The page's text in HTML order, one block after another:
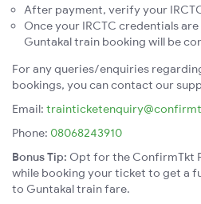
After payment, verify your
Once your IRCTC credentials
Guntakal train booking will be
For any queries/enquiries
bookings, you can contact our
Email:
Phone: 08068243910
Bonus Tip: Opt for the ConfirmTkt
while booking your ticket to get a
to Guntakal train fare.